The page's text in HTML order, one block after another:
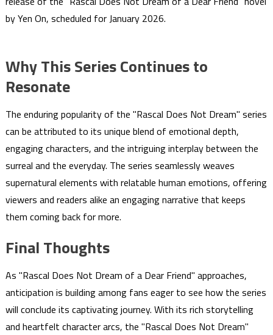
by Yen On, scheduled for January 2026.
Why This Series Continues to
Resonate
The enduring popularity of the "Rascal Does Not Dream" series
can be attributed to its unique blend of emotional depth,
engaging characters, and the intriguing interplay between the
surreal and the everyday. The series seamlessly weaves
supernatural elements with relatable human emotions, offering
viewers and readers alike an engaging narrative that keeps
them coming back for more.
Final Thoughts
As "Rascal Does Not Dream of a Dear Friend" approaches,
anticipation is building among fans eager to see how the series
will conclude its captivating journey. With its rich storytelling
and heartfelt character arcs, the "Rascal Does Not Dream"